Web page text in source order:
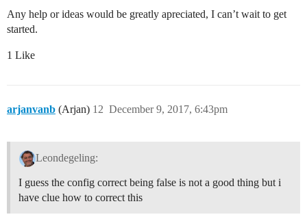
Any help or ideas would be greatly apreciated, I can’t wait to get
started.
1 Like
arjanvanb (Arjan) December 9, 2017, 6:43pm
12
Leondegeling:
I guess the config correct being false is not a good thing but i
have clue how to correct this